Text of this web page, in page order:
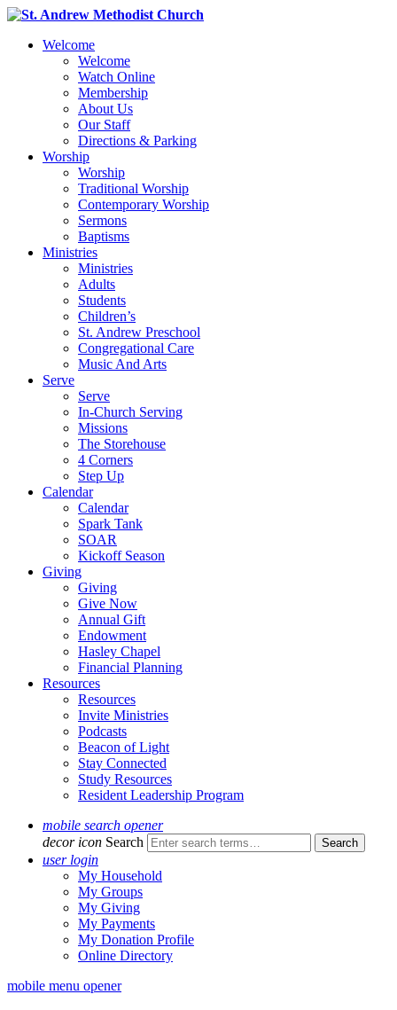
Welcome
Welcome
Watch Online
Membership
About Us
Our Staff
Directions & Parking
Worship
Worship
Traditional Worship
Contemporary Worship
Sermons
Baptisms
Ministries
Ministries
Adults
Students
Children’s
St. Andrew Preschool
Congregational Care
Music And Arts
Serve
Serve
In-Church Serving
Missions
The Storehouse
4 Corners
Step Up
Calendar
Calendar
Spark Tank
SOAR
Kickoff Season
Giving
Giving
Give Now
Annual Gift
Endowment
Hasley Chapel
Financial Planning
Resources
Resources
Invite Ministries
Podcasts
Beacon of Light
Stay Connected
Study Resources
Resident Leadership Program
mobile search opener
decor icon Search
user login
My Household
My Groups
My Giving
My Payments
My Donation Profile
Online Directory
mobile menu opener